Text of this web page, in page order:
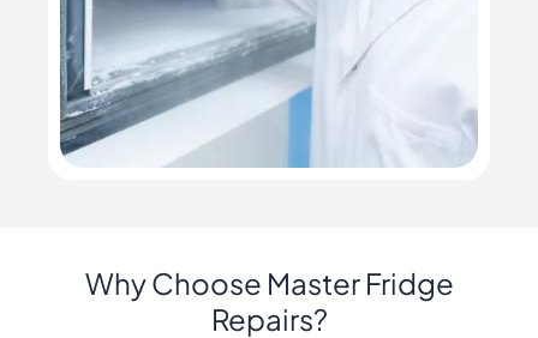
Why Choose Master Fridge
Repairs?